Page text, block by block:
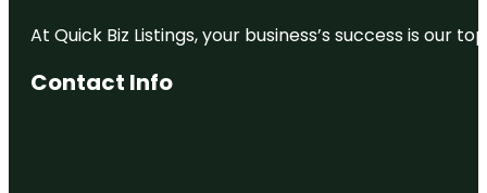
At Quick Biz Listings, your business’s success is
Contact Info